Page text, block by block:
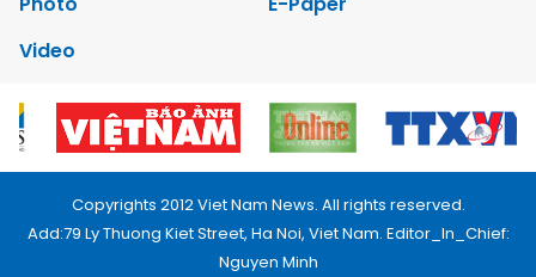
Video
Copyrights 2012 Viet Nam News. All rights reserved.
Add:79 Ly Thuong Kiet Street, Ha Noi, Viet Nam. Editor_In_Chief:
Nguyen Minh